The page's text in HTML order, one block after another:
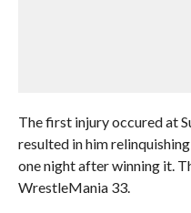
The first injury occured at
resulted in him
one night after winning it.
WrestleMania 33.